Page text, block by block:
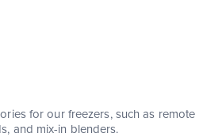
for our freezers, such as remote
and mix-in blenders.